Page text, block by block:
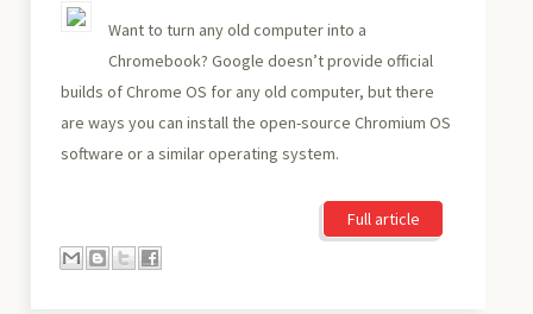
Want to turn any old computer into a
Chromebook? Google doesn’t provide official
builds of Chrome OS for any old computer, but there
are ways you can install the open-source Chromium OS
software or a similar operating system.
Full article